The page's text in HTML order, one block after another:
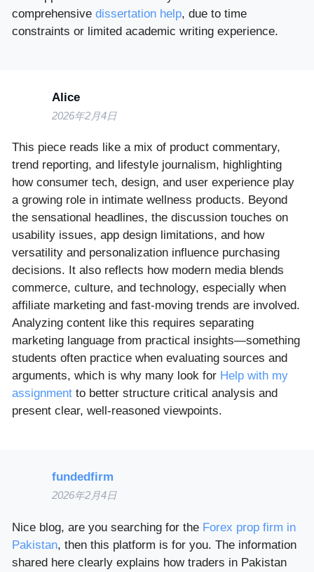
comprehensivedissertation help, due to time
constraints or limited academic writing experience.
Alice
2026年2月4日
This piece reads like a mix of product commentary,
trend reporting, and lifestyle journalism, highlighting
how consumer tech, design, and user experience play
a growing role in intimate wellness products. Beyond
the sensational headlines, the discussion touches on
usability issues, app design limitations, and how
versatility and personalization influence purchasing
decisions. It also reflects how modern media blends
commerce, culture, and technology, especially when
affiliate marketing and fast-moving trends are involved.
Analyzing content like this requires separating
marketing language from practical insights—something
students often practice when evaluating sources and
arguments, which is why many look for Help with my
assignment to better structure critical analysis and
present clear, well-reasoned viewpoints.
fundedfirm
2026年2月4日
Nice blog, are you searching for the Forex prop firm in
Pakistan, then this platform is for you. The information
shared here clearly explains how traders in Pakistan